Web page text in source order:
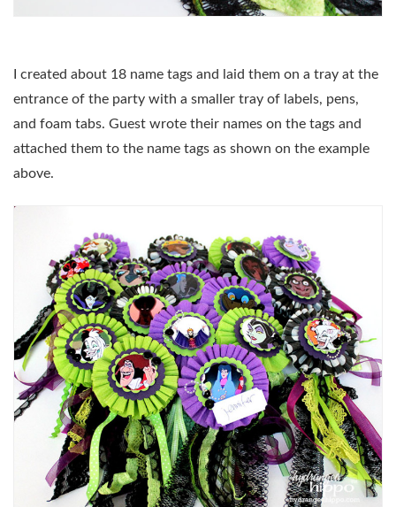
I created about 18 name tags and laid them on a tray at the
entrance of the party with a smaller tray of labels, pens,
and foam tabs. Guest wrote their names on the tags and
attached them to the name tags as shown on the example
above.